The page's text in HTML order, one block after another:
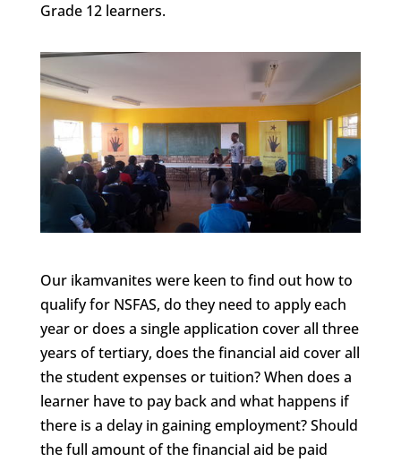
Grade 12 learners.
Our ikamvanites were keen to find out how to
qualify for NSFAS, do they need to apply each
year or does a single application cover all three
years of tertiary, does the financial aid cover all
the student expenses or tuition? When does a
learner have to pay back and what happens if
there is a delay in gaining employment? Should
the full amount of the financial aid be paid